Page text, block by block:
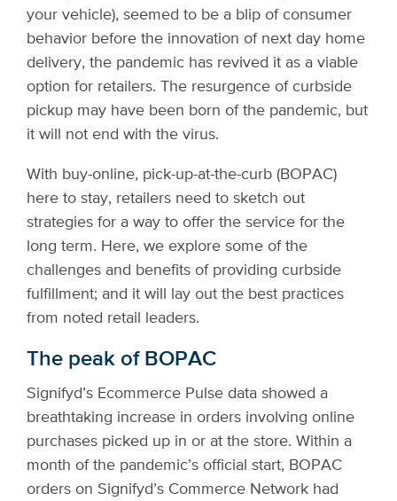
your vehicle), seemed to be a blip of consumer
behavior before the innovation of next day home
delivery, the pandemic has revived it as a viable
option for retailers. The resurgence of curbside
pickup may have been born of the pandemic, but
it will not end with the virus.
With buy-online, pick-up-at-the-curb (BOPAC)
here to stay, retailers need to sketch out
strategies for a way to offer the service for the
long term. Here, we explore some of the
challenges and benefits of providing curbside
fulfillment; and it will lay out the best practices
from noted retail leaders.
The peak of BOPAC
Signifyd’s Ecommerce Pulse data showed a
breathtaking increase in orders involving online
purchases picked up in or at the store. Within a
month of the pandemic’s official start, BOPAC
orders on Signifyd’s Commerce Network had